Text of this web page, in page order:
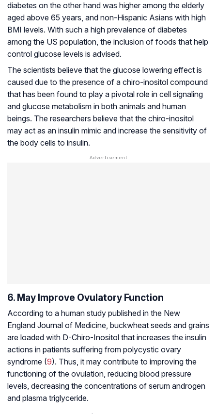
diabetes on the other hand was higher among the elderly
aged above 65 years, and non-Hispanic Asians with high
BMI levels. With such a high prevalence of diabetes
among the US population, the inclusion of foods that help
control glucose levels is advised.
The scientists believe that the glucose lowering effect is
caused due to the presence of a chiro-inositol compound
that has been found to play a pivotal role in cell signaling
and glucose metabolism in both animals and human
beings. The researchers believe that the chiro-inositol
may act as an insulin mimic and increase the sensitivity of
the body cells to insulin.
6. May Improve Ovulatory Function
According to a human study published in the New
England Journal of Medicine, buckwheat seeds and grains
are loaded with D-Chiro-Inositol that increases the insulin
actions in patients suffering from polycystic ovary
syndrome (9). Thus, it may contribute to improving the
functioning of the ovulation, reducing blood pressure
levels, decreasing the concentrations of serum androgen
and plasma triglyceride.